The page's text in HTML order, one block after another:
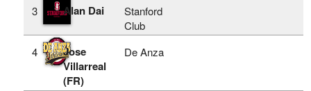
3 Alan Dai
Stanford
Club
4
Jose
Villarreal
(FR)
De Anza